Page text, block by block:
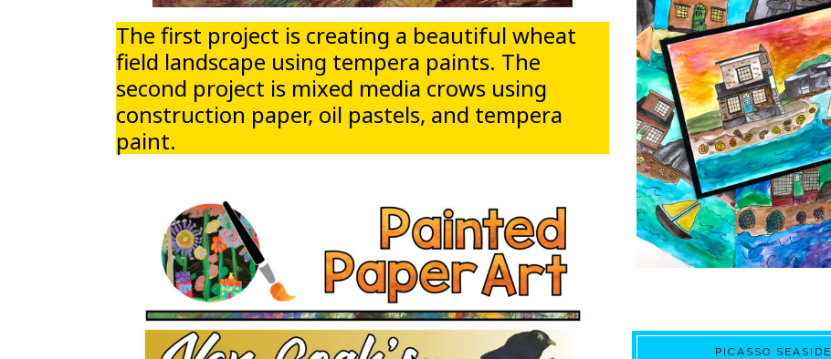
The first project is creating a beautiful wheat
field landscape using tempera paints. The
second project is mixed media crows using
construction paper, oil pastels, and tempera
paint.
PICASSO SEASIDE